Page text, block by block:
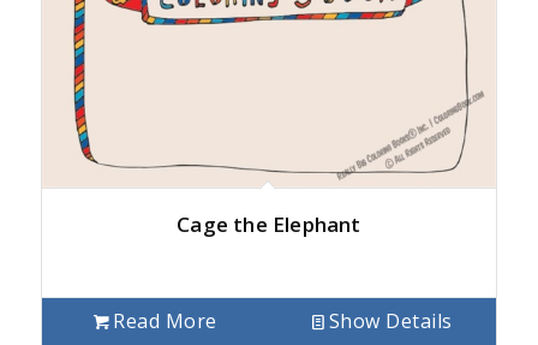
Cage the Elephant
Read More Show Details